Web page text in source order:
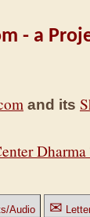
- a
and its
Audio ✉